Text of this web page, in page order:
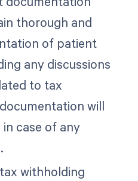
thorough and
of patient
any discussions
to tax
will
case of any
withholding